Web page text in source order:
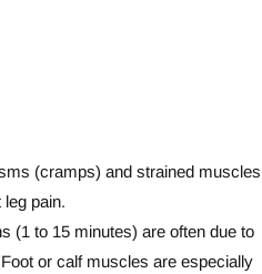
(cramps) and strained muscles
pain.
(1 to 15 minutes) are often due to
or calf muscles are especially